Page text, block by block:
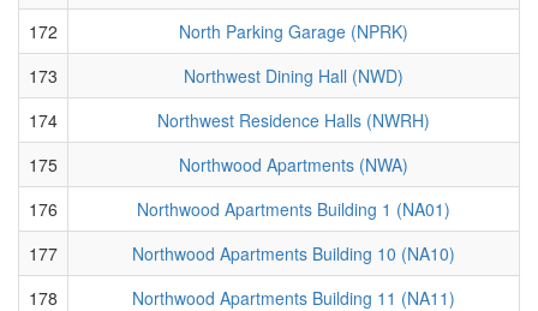
172
North Parking Garage (NPRK)
173
Northwest Dining Hall (NWD)
174
Northwest Residence Halls (NWRH)
175
Northwood Apartments (NWA)
176
Northwood Apartments Building 1 (NA01)
177
Northwood Apartments Building 10 (NA10)
178
Northwood Apartments Building 11 (NA11)